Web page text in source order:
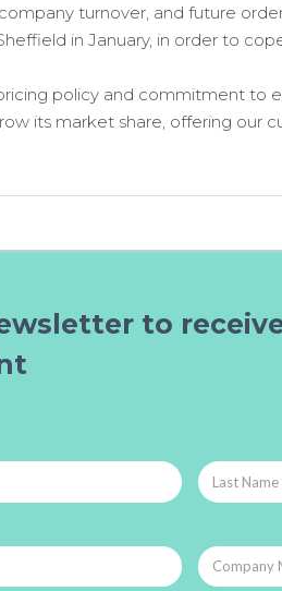
turnover, and future
in January, in order to
pricing policy and commitment to
its market share, offering our
to